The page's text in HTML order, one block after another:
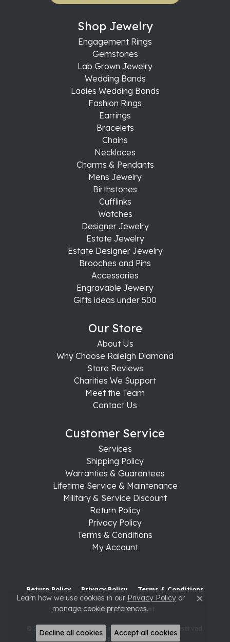
Shop Jewelry
Engagement Rings
Gemstones
Lab Grown Jewelry
Wedding Bands
Ladies Wedding Bands
Fashion Rings
Earrings
Bracelets
Chains
Necklaces
Charms & Pendants
Mens Jewelry
Birthstones
Cufflinks
Watches
Designer Jewelry
Estate Jewelry
Estate Designer Jewelry
Brooches and Pins
Accessories
Engravable Jewelry
Gifts ideas under 500
Our Store
About Us
Why Choose Raleigh Diamond
Store Reviews
Charities We Support
Meet the Team
Contact Us
Customer Service
Services
Shipping Policy
Warranties & Guarantees
Lifetime Service & Maintenance
Military & Service Discount
Return Policy
Privacy Policy
Terms & Conditions
My Account
Return Policy Privacy Policy Terms & Conditions
Accessibility Statement
© 2026 Raleigh Diamond Fine Jewelry. All Rights Reserved.
POWERED BY: PUNCHMARK
Learn how we use cookies in our Privacy Policyor
manage cookie preferences. Close
Decline all cookies Accept all cookies